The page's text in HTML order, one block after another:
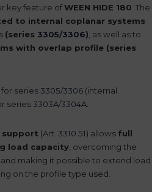
key feature ofWEEN HIDE 180. The
to internal coplanar systems
(series 3305/3306), as well as to
with overlap profile (series
for series 3305/3306 (internal
series 3303A/3304A.
support (Art. 3310.51) allows full
load capacity, overcoming the
making it possible to extend load
on the profile type used.